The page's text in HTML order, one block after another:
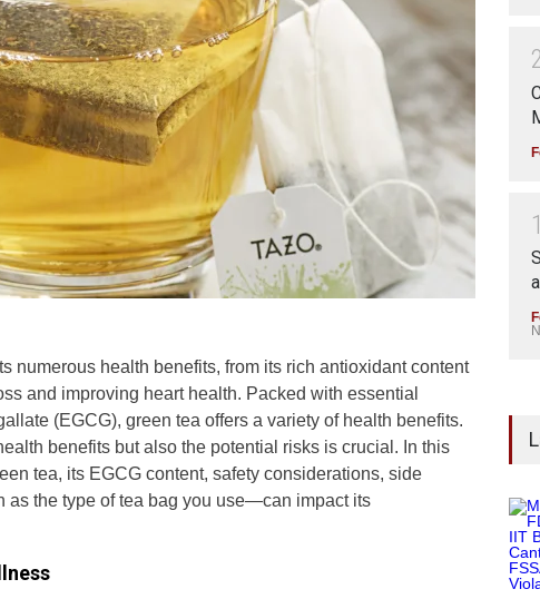
numerous health benefits, from its rich antioxidant content
and improving heart health. Packed with essential
(EGCG), green tea offers a variety of health benefits.
benefits but also the potential risks is crucial. In this
tea, its EGCG content, safety considerations, side
the type of tea bag you use—can impact its
1